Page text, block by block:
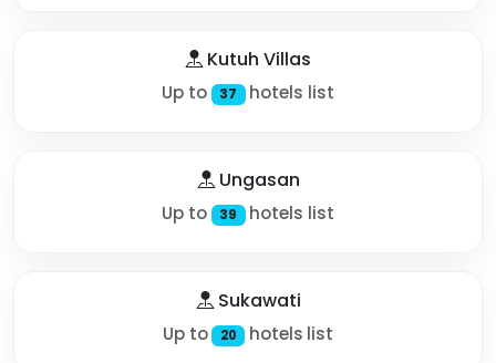
Kutuh Villas
Up to 37 hotels list
Ungasan
Up to 39 hotels list
Sukawati
Up to 20 hotels list